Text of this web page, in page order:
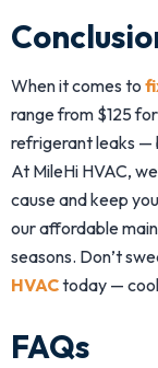
When it comes to
range from $125
refrigerant leaks —
At MileHi HVAC,
cause and keep
our affordable
seasons. Don’t
HVACtoday —
FAQs